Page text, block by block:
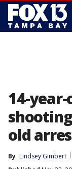
14-
old
By Lindsey Gimbert